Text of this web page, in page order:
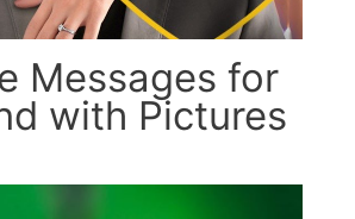
Messages for
with Pictures